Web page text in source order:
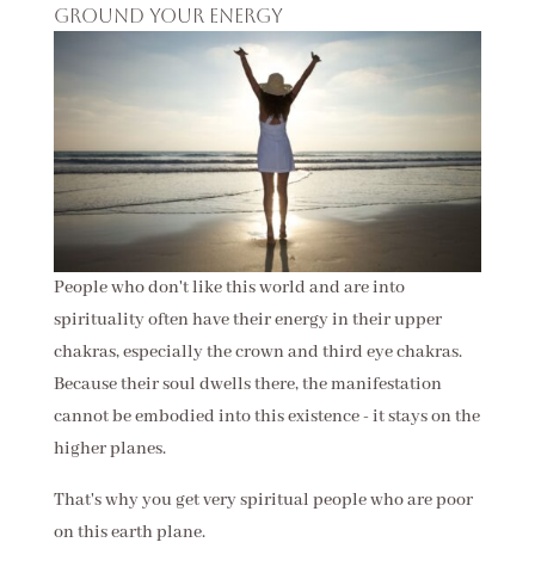
Ground your energy
People who don't like this world and are into
spirituality often have their energy in their upper
chakras, especially the crown and third eye chakras.
Because their soul dwells there, the manifestation
cannot be embodied into this existence - it stays on the
higher planes.
That's why you get very spiritual people who are poor
on this earth plane.